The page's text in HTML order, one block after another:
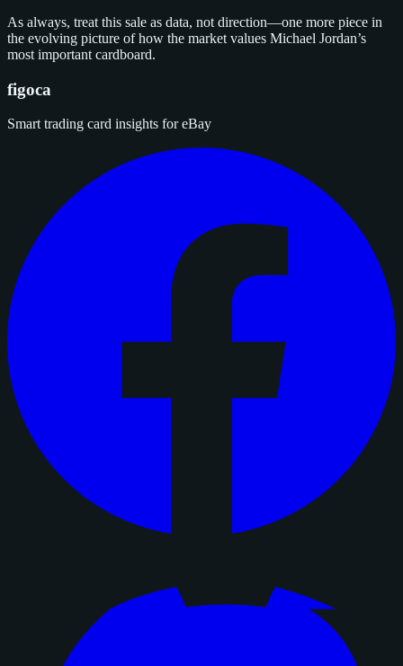
As always, treat this sale as data, not direction—one more piece in
the evolving picture of how the market values Michael Jordan’s
most important cardboard.
figoca
Smart trading card insights for eBay